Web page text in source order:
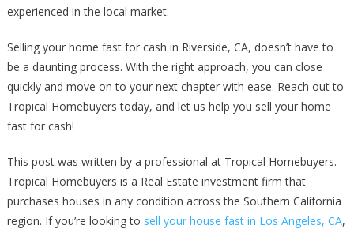
experienced in the local market.
Selling your home fast for cash in Riverside, CA, doesn’t have to
be a daunting process. With the right approach, you can close
quickly and move on to your next chapter with ease. Reach out to
Tropical Homebuyers today, and let us help you sell your home
fast for cash!
This post was written by a professional at Tropical Homebuyers.
Tropical Homebuyers is a Real Estate investment firm that
purchases houses in any condition across the Southern California
region. If you’re looking to sell your house fast in Los Angeles, CA,